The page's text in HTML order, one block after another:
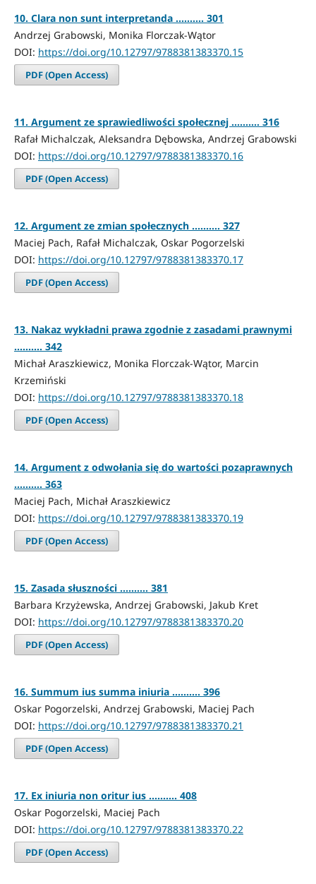
10. Clara non sunt interpretanda .......... 301
Andrzej Grabowski, Monika Florczak-Wątor
DOI: https://doi.org/10.12797/9788381383370.15
PDF (Open Access)
11. Argument ze sprawiedliwości społecznej .......... 316
Rafał Michalczak, Aleksandra Dębowska, Andrzej Grabowski
DOI: https://doi.org/10.12797/9788381383370.16
PDF (Open Access)
12. Argument ze zmian społecznych .......... 327
Maciej Pach, Rafał Michalczak, Oskar Pogorzelski
DOI: https://doi.org/10.12797/9788381383370.17
PDF (Open Access)
13. Nakaz wykładni prawa zgodnie z zasadami prawnymi
.......... 342
Michał Araszkiewicz, Monika Florczak-Wątor, Marcin
Krzemiński
DOI: https://doi.org/10.12797/9788381383370.18
PDF (Open Access)
14. Argument z odwołania się do wartości pozaprawnych
.......... 363
Maciej Pach, Michał Araszkiewicz
DOI: https://doi.org/10.12797/9788381383370.19
PDF (Open Access)
15. Zasada słuszności .......... 381
Barbara Krzyżewska, Andrzej Grabowski, Jakub Kret
DOI: https://doi.org/10.12797/9788381383370.20
PDF (Open Access)
16. Summum ius summa iniuria .......... 396
Oskar Pogorzelski, Andrzej Grabowski, Maciej Pach
DOI: https://doi.org/10.12797/9788381383370.21
PDF (Open Access)
17. Ex iniuria non oritur ius .......... 408
Oskar Pogorzelski, Maciej Pach
DOI: https://doi.org/10.12797/9788381383370.22
PDF (Open Access)